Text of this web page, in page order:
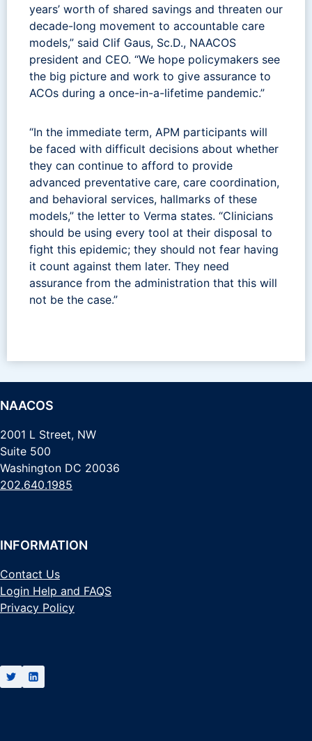
years’ worth of shared savings and threaten our
decade-long movement to accountable care
models,” said Clif Gaus, Sc.D., NAACOS
president and CEO. “We hope policymakers see
the big picture and work to give assurance to
ACOs during a once-in-a-lifetime pandemic.”
“In the immediate term, APM participants will
be faced with difficult decisions about whether
they can continue to afford to provide
advanced preventative care, care coordination,
and behavioral services, hallmarks of these
models,” the letter to Verma states. “Clinicians
should be using every tool at their disposal to
fight this epidemic; they should not fear having
it count against them later. They need
assurance from the administration that this will
not be the case.”
NAACOS
2001 L Street, NW
Suite 500
Washington DC 20036
202.640.1985
INFORMATION
Contact Us
Login Help and FAQS
Privacy Policy